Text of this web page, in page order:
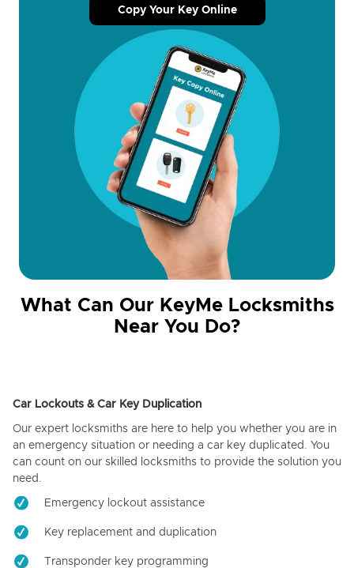
Copy Your Key Online
What Can Our KeyMe Locksmiths
Near You Do?
Car Lockouts & Car Key Duplication
Our expert locksmiths are here to help you whether you are in
an emergency situation or needing a car key duplicated. You
can count on our skilled locksmiths to provide the solution you
need.
Emergency lockout assistance
Key replacement and duplication
Transponder key programming